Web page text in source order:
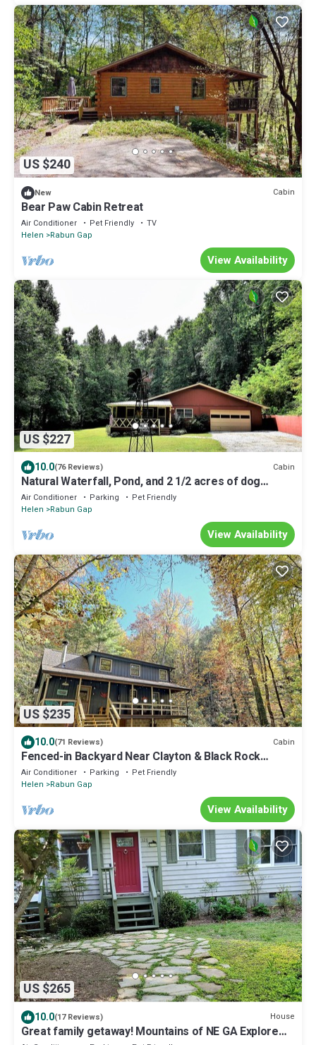
US $240
New Cabin
Bear Paw Cabin Retreat
Air Conditioner Pet Friendly
TV
Helen
Rabun Gap
View Availability
US $227
10.0(76 Reviews) Cabin
Natural Waterfall, Pond, and 2 1/2 acres of dog
paradise!
Air Conditioner Parking
Pet Friendly
Helen
Rabun Gap
View Availability
US $235
10.0(71 Reviews) Cabin
Fenced-in Backyard Near Clayton & Black Rock
Mountain!
Air Conditioner Parking
Pet Friendly
Helen
Rabun Gap
View Availability
US $265
10.0(17 Reviews) House
Great family getaway! Mountains of NE GA Explore